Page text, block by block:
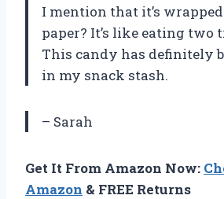
I mention that it’s
paper? It’s like eating two
This candy has definitely
in my snack stash.
– Sarah
Get It From Amazon Now:
Amazon & FREE Returns